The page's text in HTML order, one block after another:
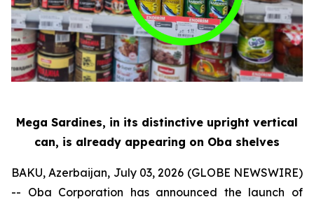
Mega Sardines, in its distinctive upright vertical
can, is already appearing on Oba shelves
BAKU, Azerbaijan, July 03, 2026 (GLOBE NEWSWIRE)
-- Oba Corporation has announced the launch of